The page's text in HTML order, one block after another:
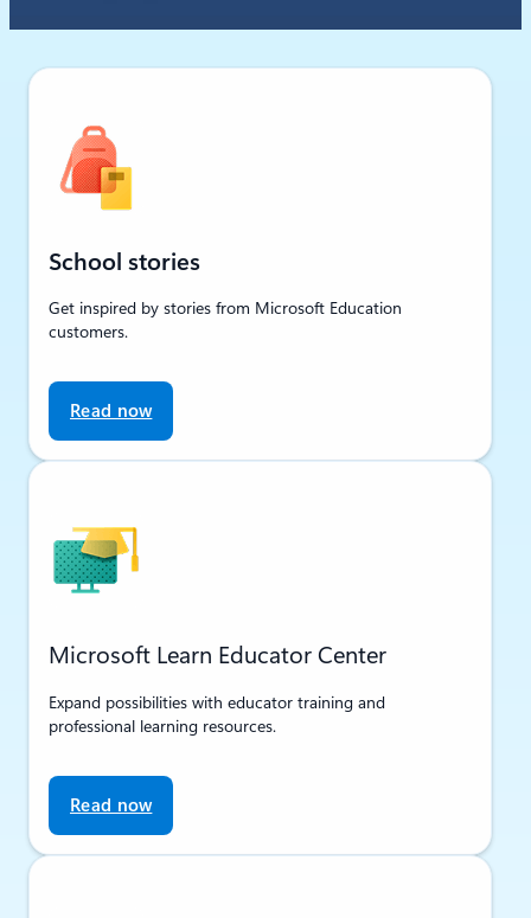
School stories
Get inspired by stories from Microsoft Education
customers.
Read now
Microsoft Learn Educator Center
Expand possibilities with educator training and
professional learning resources.
Read now